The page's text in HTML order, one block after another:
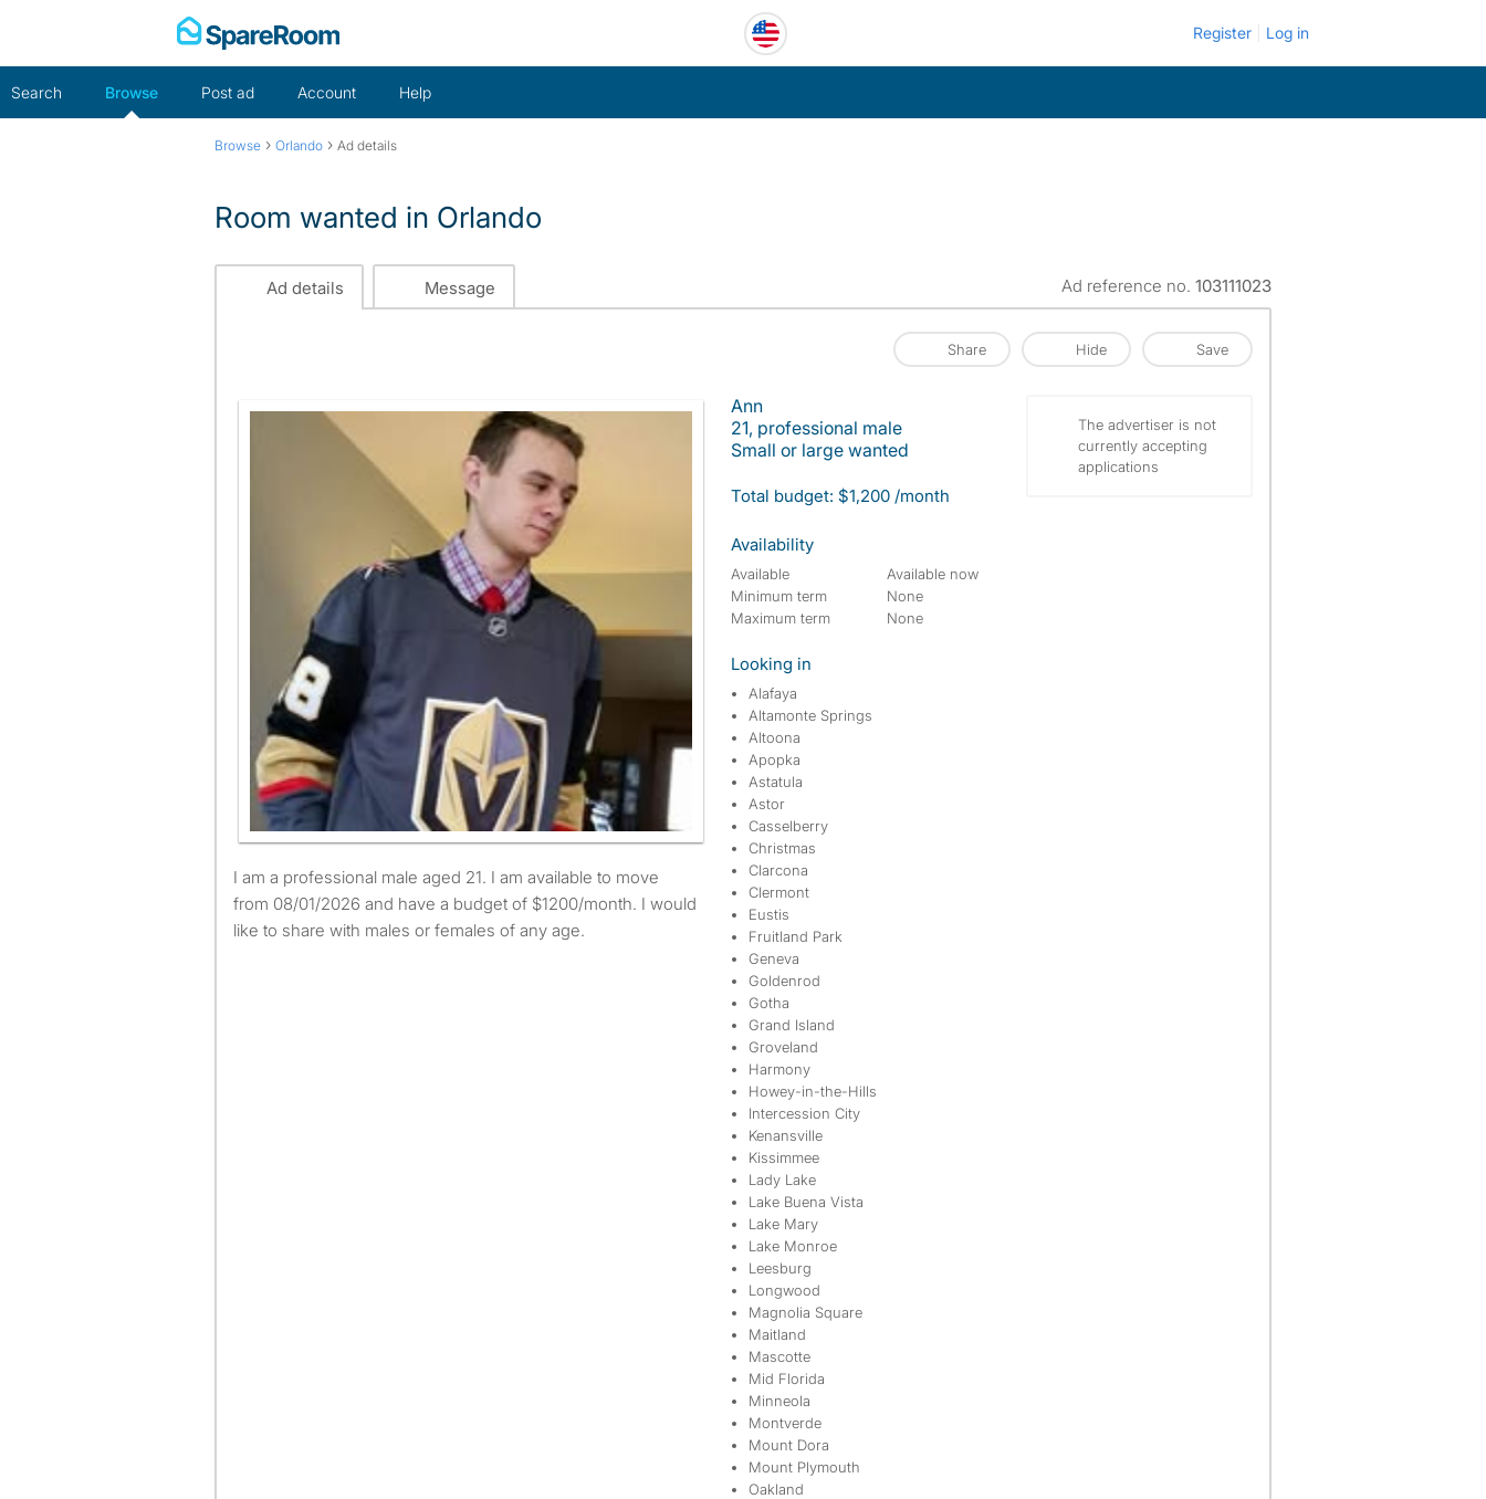
Register Log in
Search Browse Post ad Account Help
Browse › Orlando › Ad details
Room wanted in Orlando
Ad details Message Ad reference no. 103111023
Share Hide Save
I am a professional male aged 21. I am available to move
from 08/01/2026 and have a budget of $1200/month. I would
like to share with males or females of any age.
Ann
21, professional male
Small or large wanted
Total budget: $1,200 /month
Availability
Available
Available now
Minimum term
None
Maximum term
None
Looking in
Alafaya
Altamonte Springs
Altoona
Apopka
Astatula
Astor
Casselberry
Christmas
Clarcona
Clermont
Eustis
Fruitland Park
Geneva
Goldenrod
Gotha
Grand Island
Groveland
Harmony
Howey-in-the-Hills
Intercession City
Kenansville
Kissimmee
Lady Lake
Lake Buena Vista
Lake Mary
Lake Monroe
Leesburg
Longwood
Magnolia Square
Maitland
Mascotte
Mid Florida
Minneola
Montverde
Mount Dora
Mount Plymouth
Oakland
The advertiser is not
currently accepting
applications